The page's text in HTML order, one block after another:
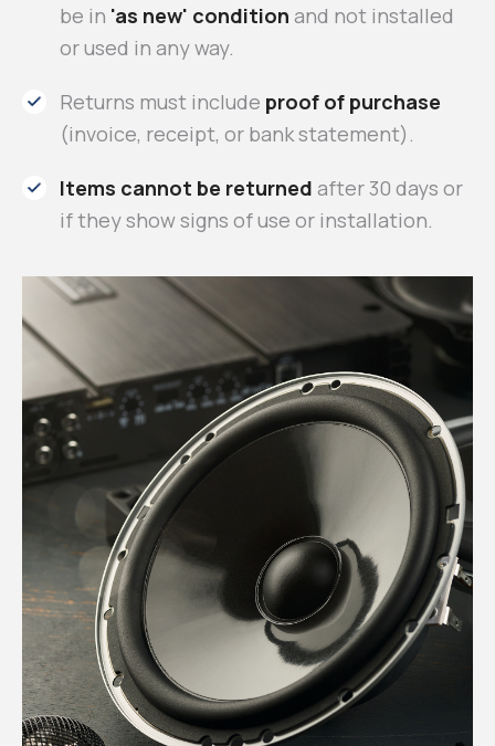
be in 'as new' condition and not installed
or used in any way.
Returns must include proof of purchase
(invoice, receipt, or bank statement).
Items cannot be returned after 30 days or
if they show signs of use or installation.